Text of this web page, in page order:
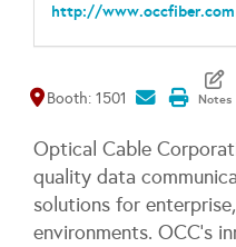
http://www.occfiber.com
Map It
Booth: 1501
Optical Cable
quality data
solutions for
environments. OCC's